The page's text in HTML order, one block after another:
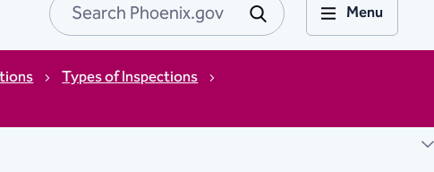
Search Phoenix.gov
Submit
Menu
Types of Inspections